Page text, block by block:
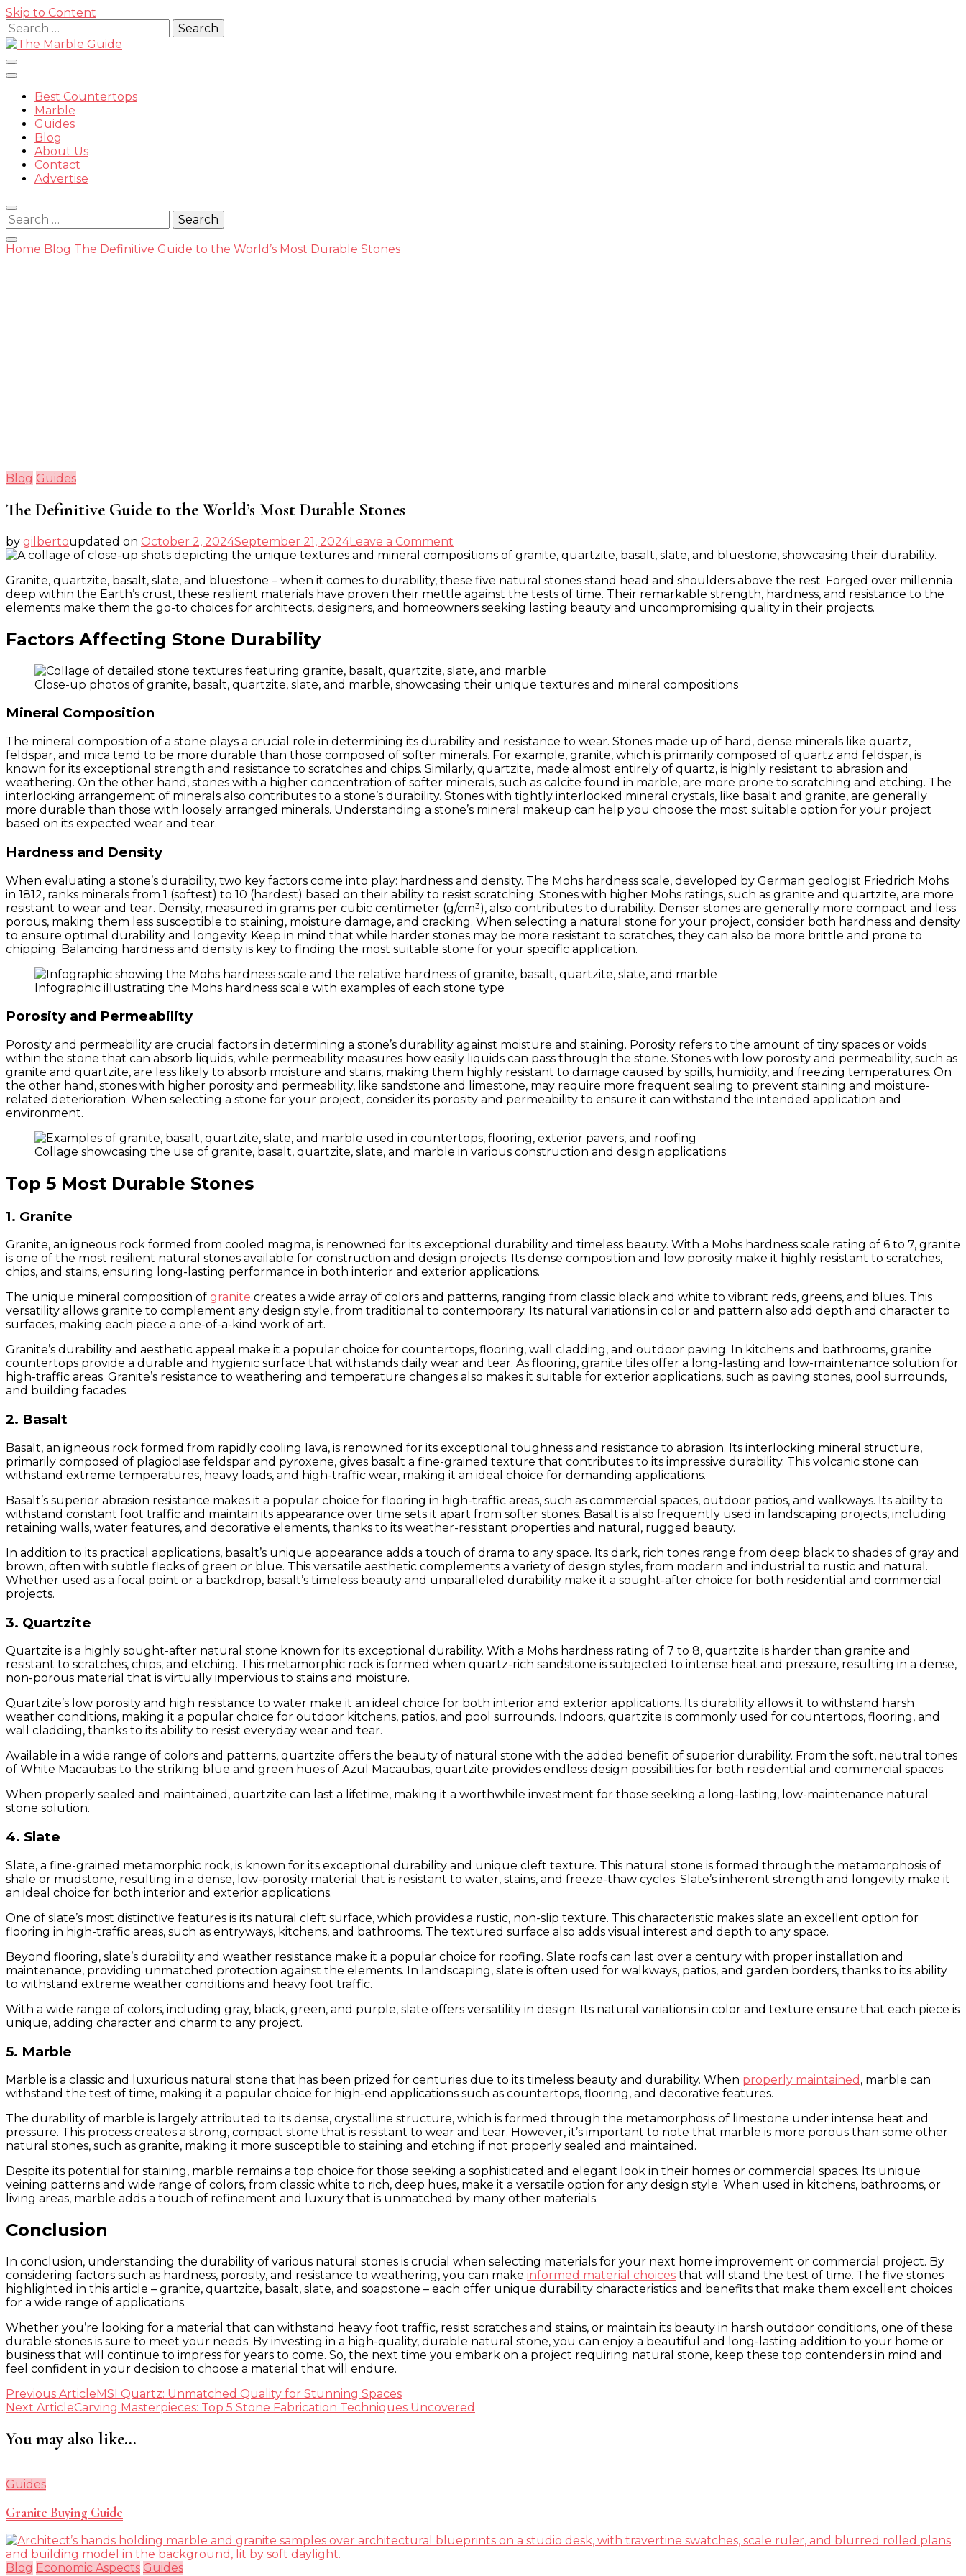
Skip to Content
Search
for:
The Marble Guide
Best Countertops
Marble
Guides
Blog
About Us
Contact
Advertise
Search
for:
Home Blog The Definitive Guide to the World’s Most Durable Stones
Blog Guides
The Definitive Guide to the World’s Most Durable Stones
by gilbertoupdated on October 2, 2024September 21, 2024Leave a Comment
The
Guide
to
the
Stones
Granite, quartzite, basalt, slate, and bluestone – when it comes to durability, these five natural stones stand head and shoulders above the rest. Forged over millennia
deep within the Earth’s crust, these resilient materials have proven their mettle against the tests of time. Their remarkable strength, hardness, and resistance to the
elements make them the go-to choices for architects, designers, and homeowners seeking lasting beauty and uncompromising quality in their projects.
Factors Affecting Stone Durability
Close-up photos of granite, basalt, quartzite, slate, and marble, showcasing their unique textures and mineral compositions
Mineral Composition
The mineral composition of a stone plays a crucial role in determining its durability and resistance to wear. Stones made up of hard, dense minerals like quartz,
feldspar, and mica tend to be more durable than those composed of softer minerals. For example, granite, which is primarily composed of quartz and feldspar, is
known for its exceptional strength and resistance to scratches and chips. Similarly, quartzite, made almost entirely of quartz, is highly resistant to abrasion and
weathering. On the other hand, stones with a higher concentration of softer minerals, such as calcite found in marble, are more prone to scratching and etching. The
interlocking arrangement of minerals also contributes to a stone’s durability. Stones with tightly interlocked mineral crystals, like basalt and granite, are generally
more durable than those with loosely arranged minerals. Understanding a stone’s mineral makeup can help you choose the most suitable option for your project
based on its expected wear and tear.
Hardness and Density
When evaluating a stone’s durability, two key factors come into play: hardness and density. The Mohs hardness scale, developed by German geologist Friedrich Mohs
in 1812, ranks minerals from 1 (softest) to 10 (hardest) based on their ability to resist scratching. Stones with higher Mohs ratings, such as granite and quartzite, are more
resistant to wear and tear. Density, measured in grams per cubic centimeter (g/cm³), also contributes to durability. Denser stones are generally more compact and less
porous, making them less susceptible to staining, moisture damage, and cracking. When selecting a natural stone for your project, consider both hardness and density
to ensure optimal durability and longevity. Keep in mind that while harder stones may be more resistant to scratches, they can also be more brittle and prone to
chipping. Balancing hardness and density is key to finding the most suitable stone for your specific application.
Infographic illustrating the Mohs hardness scale with examples of each stone type
Porosity and Permeability
Porosity and permeability are crucial factors in determining a stone’s durability against moisture and staining. Porosity refers to the amount of tiny spaces or voids
within the stone that can absorb liquids, while permeability measures how easily liquids can pass through the stone. Stones with low porosity and permeability, such as
granite and quartzite, are less likely to absorb moisture and stains, making them highly resistant to damage caused by spills, humidity, and freezing temperatures. On
the other hand, stones with higher porosity and permeability, like sandstone and limestone, may require more frequent sealing to prevent staining and moisture-
related deterioration. When selecting a stone for your project, consider its porosity and permeability to ensure it can withstand the intended application and
environment.
Collage showcasing the use of granite, basalt, quartzite, slate, and marble in various construction and design applications
Top 5 Most Durable Stones
1. Granite
Granite, an igneous rock formed from cooled magma, is renowned for its exceptional durability and timeless beauty. With a Mohs hardness scale rating of 6 to 7, granite
is one of the most resilient natural stones available for construction and design projects. Its dense composition and low porosity make it highly resistant to scratches,
chips, and stains, ensuring long-lasting performance in both interior and exterior applications.
The unique mineral composition of granite creates a wide array of colors and patterns, ranging from classic black and white to vibrant reds, greens, and blues. This
versatility allows granite to complement any design style, from traditional to contemporary. Its natural variations in color and pattern also add depth and character to
surfaces, making each piece a one-of-a-kind work of art.
Granite’s durability and aesthetic appeal make it a popular choice for countertops, flooring, wall cladding, and outdoor paving. In kitchens and bathrooms, granite
countertops provide a durable and hygienic surface that withstands daily wear and tear. As flooring, granite tiles offer a long-lasting and low-maintenance solution for
high-traffic areas. Granite’s resistance to weathering and temperature changes also makes it suitable for exterior applications, such as paving stones, pool surrounds,
and building facades.
2. Basalt
Basalt, an igneous rock formed from rapidly cooling lava, is renowned for its exceptional toughness and resistance to abrasion. Its interlocking mineral structure,
primarily composed of plagioclase feldspar and pyroxene, gives basalt a fine-grained texture that contributes to its impressive durability. This volcanic stone can
withstand extreme temperatures, heavy loads, and high-traffic wear, making it an ideal choice for demanding applications.
Basalt’s superior abrasion resistance makes it a popular choice for flooring in high-traffic areas, such as commercial spaces, outdoor patios, and walkways. Its ability to
withstand constant foot traffic and maintain its appearance over time sets it apart from softer stones. Basalt is also frequently used in landscaping projects, including
retaining walls, water features, and decorative elements, thanks to its weather-resistant properties and natural, rugged beauty.
In addition to its practical applications, basalt’s unique appearance adds a touch of drama to any space. Its dark, rich tones range from deep black to shades of gray and
brown, often with subtle flecks of green or blue. This versatile aesthetic complements a variety of design styles, from modern and industrial to rustic and natural.
Whether used as a focal point or a backdrop, basalt’s timeless beauty and unparalleled durability make it a sought-after choice for both residential and commercial
projects.
3. Quartzite
Quartzite is a highly sought-after natural stone known for its exceptional durability. With a Mohs hardness rating of 7 to 8, quartzite is harder than granite and
resistant to scratches, chips, and etching. This metamorphic rock is formed when quartz-rich sandstone is subjected to intense heat and pressure, resulting in a dense,
non-porous material that is virtually impervious to stains and moisture.
Quartzite’s low porosity and high resistance to water make it an ideal choice for both interior and exterior applications. Its durability allows it to withstand harsh
weather conditions, making it a popular choice for outdoor kitchens, patios, and pool surrounds. Indoors, quartzite is commonly used for countertops, flooring, and
wall cladding, thanks to its ability to resist everyday wear and tear.
Available in a wide range of colors and patterns, quartzite offers the beauty of natural stone with the added benefit of superior durability. From the soft, neutral tones
of White Macaubas to the striking blue and green hues of Azul Macaubas, quartzite provides endless design possibilities for both residential and commercial spaces.
When properly sealed and maintained, quartzite can last a lifetime, making it a worthwhile investment for those seeking a long-lasting, low-maintenance natural
stone solution.
4. Slate
Slate, a fine-grained metamorphic rock, is known for its exceptional durability and unique cleft texture. This natural stone is formed through the metamorphosis of
shale or mudstone, resulting in a dense, low-porosity material that is resistant to water, stains, and freeze-thaw cycles. Slate’s inherent strength and longevity make it
an ideal choice for both interior and exterior applications.
One of slate’s most distinctive features is its natural cleft surface, which provides a rustic, non-slip texture. This characteristic makes slate an excellent option for
flooring in high-traffic areas, such as entryways, kitchens, and bathrooms. The textured surface also adds visual interest and depth to any space.
Beyond flooring, slate’s durability and weather resistance make it a popular choice for roofing. Slate roofs can last over a century with proper installation and
maintenance, providing unmatched protection against the elements. In landscaping, slate is often used for walkways, patios, and garden borders, thanks to its ability
to withstand extreme weather conditions and heavy foot traffic.
With a wide range of colors, including gray, black, green, and purple, slate offers versatility in design. Its natural variations in color and texture ensure that each piece is
unique, adding character and charm to any project.
5. Marble
Marble is a classic and luxurious natural stone that has been prized for centuries due to its timeless beauty and durability. When properly maintained , marble can
withstand the test of time, making it a popular choice for high-end applications such as countertops, flooring, and decorative features.
The durability of marble is largely attributed to its dense, crystalline structure, which is formed through the metamorphosis of limestone under intense heat and
pressure. This process creates a strong, compact stone that is resistant to wear and tear. However, it’s important to note that marble is more porous than some other
natural stones, such as granite, making it more susceptible to staining and etching if not properly sealed and maintained.
Despite its potential for staining, marble remains a top choice for those seeking a sophisticated and elegant look in their homes or commercial spaces. Its unique
veining patterns and wide range of colors, from classic white to rich, deep hues, make it a versatile option for any design style. When used in kitchens, bathrooms, or
living areas, marble adds a touch of refinement and luxury that is unmatched by many other materials.
Conclusion
In conclusion, understanding the durability of various natural stones is crucial when selecting materials for your next home improvement or commercial project. By
considering factors such as hardness, porosity, and resistance to weathering, you can make informed material choices that will stand the test of time. The five stones
highlighted in this article – granite, quartzite, basalt, slate, and soapstone – each offer unique durability characteristics and benefits that make them excellent choices
for a wide range of applications.
Whether you’re looking for a material that can withstand heavy foot traffic, resist scratches and stains, or maintain its beauty in harsh outdoor conditions, one of these
durable stones is sure to meet your needs. By investing in a high-quality, durable natural stone, you can enjoy a beautiful and long-lasting addition to your home or
business that will continue to impress for years to come. So, the next time you embark on a project requiring natural stone, keep these top contenders in mind and
feel confident in your decision to choose a material that will endure.
Post
Navigation
Previous ArticleMSI Quartz: Unmatched Quality for Stunning Spaces
Next ArticleCarving Masterpieces: Top 5 Stone Fabrication Techniques Uncovered
You may also like...
Guides
Granite Buying Guide
Blog Economic Aspects Guides